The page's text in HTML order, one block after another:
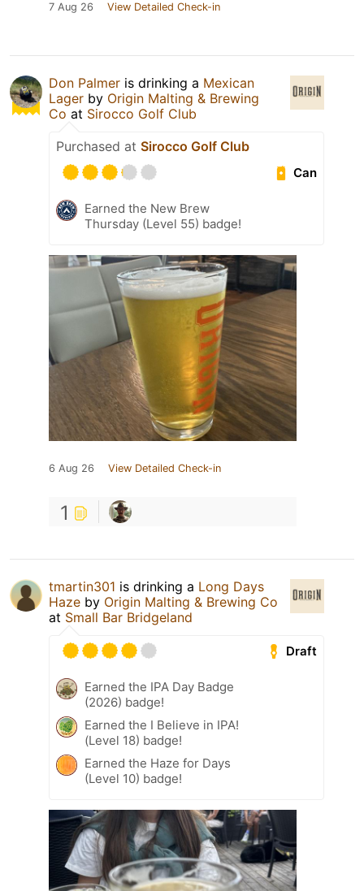
7 Aug 26 View Detailed Check-in
Don Palmer is drinking a Mexican
Lager by Origin Malting & Brewing
Co at Sirocco Golf Club
Purchased at Sirocco Golf Club
Can
Earned the New Brew
Thursday (Level 55) badge!
6 Aug 26 View Detailed Check-in
1
tmartin301 is drinking a Long Days
Haze by Origin Malting & Brewing Co
at Small Bar Bridgeland
Draft
Earned the IPA Day Badge
(2026) badge!
Earned the I Believe in IPA!
(Level 18) badge!
Earned the Haze for Days
(Level 10) badge!